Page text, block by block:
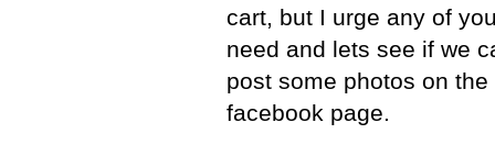
cart, but I urge any of
need and lets see if we
post some photos on
facebook page.